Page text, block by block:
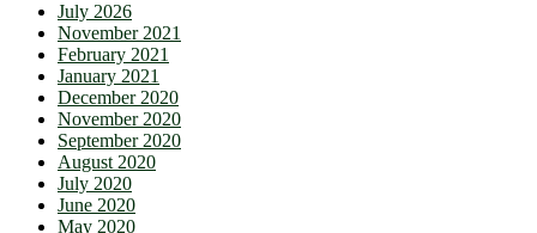
July 2026
November 2021
February 2021
January 2021
December 2020
November 2020
September 2020
August 2020
July 2020
June 2020
May 2020